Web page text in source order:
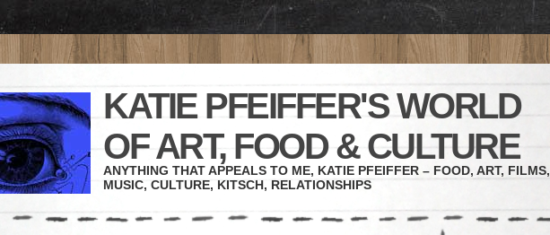
KATIE PFEIFFER'S WORLD
OF ART, FOOD & CULTURE
ANYTHING THAT APPEALS TO ME, KATIE PFEIFFER – FOOD, ART, FILMS,
MUSIC, CULTURE, KITSCH, RELATIONSHIPS